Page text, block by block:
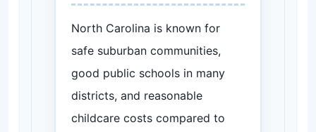
North Carolina is known for
safe suburban communities,
good public schools in many
districts, and reasonable
childcare costs compared to